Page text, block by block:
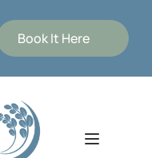
Book It Here